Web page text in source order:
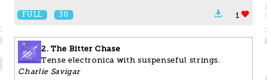
FULL 30 1
2. The Bitter Chase
Tense electronica with suspenseful strings.
Charlie Savigar